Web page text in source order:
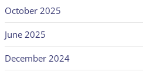
October 2025
June 2025
December 2024